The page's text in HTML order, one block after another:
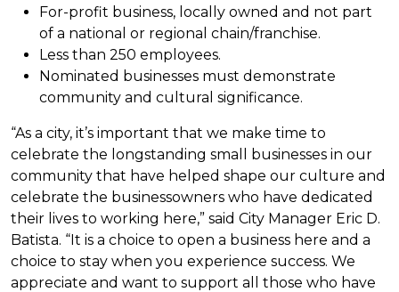
For-profit business, locally owned and not part
of a national or regional chain/franchise.
Less than 250 employees.
Nominated businesses must demonstrate
community and cultural significance.
“As a city, it’s important that we make time to
celebrate the longstanding small businesses in our
community that have helped shape our culture and
celebrate the businessowners who have dedicated
their lives to working here,” said City Manager Eric D.
Batista. “It is a choice to open a business here and a
choice to stay when you experience success. We
appreciate and want to support all those who have